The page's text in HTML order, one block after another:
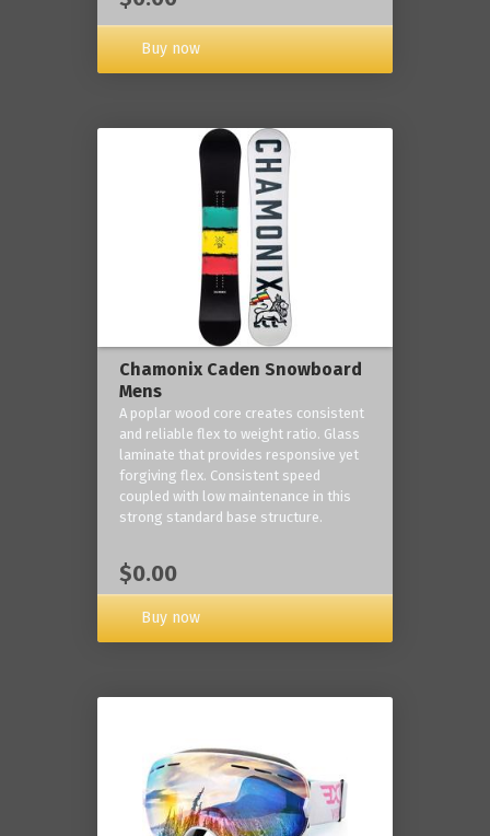
Buy now
Chamonix Caden Snowboard
Mens
A poplar wood core creates consistent
and reliable flex to weight ratio. Glass
laminate that provides responsive yet
forgiving flex. Consistent speed
coupled with low maintenance in this
strong standard base structure.
$0.00
Buy now